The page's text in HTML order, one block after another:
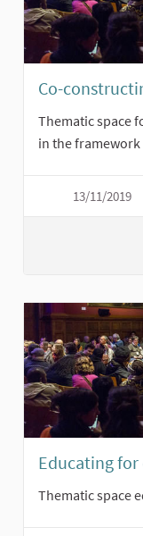
Co-
Thematic space
in the framework
13/11/2019
Educating for
Thematic space